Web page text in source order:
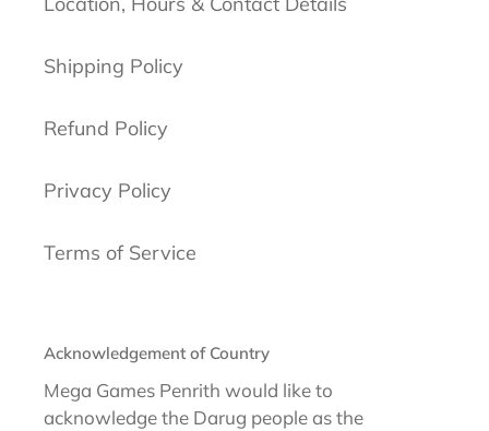
Shipping Policy
Refund Policy
Privacy Policy
Terms of Service
Acknowledgement of Country
Mega Games Penrith would like to
acknowledge the Darug people as the